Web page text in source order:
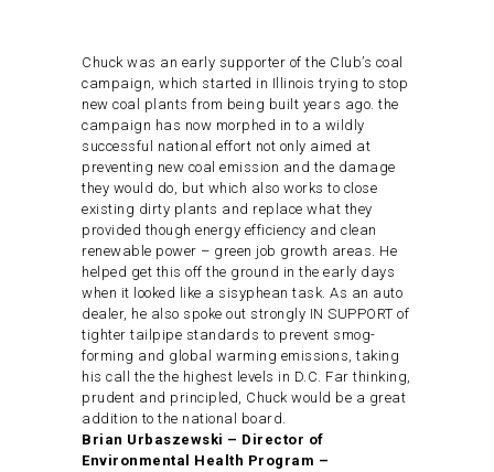
Chuck was an early supporter of the Club’s coal
campaign, which started in Illinois trying to stop
new coal plants from being built years ago. the
campaign has now morphed in to a wildly
successful national effort not only aimed at
preventing new coal emission and the damage
they would do, but which also works to close
existing dirty plants and replace what they
provided though energy efficiency and clean
renewable power – green job growth areas. He
helped get this off the ground in the early days
when it looked like a sisyphean task. As an auto
dealer, he also spoke out strongly IN SUPPORT of
tighter tailpipe standards to prevent smog-
forming and global warming emissions, taking
his call the the highest levels in D.C. Far thinking,
prudent and principled, Chuck would be a great
addition to the national board.
Brian Urbaszewski – Director of
Environmental Health Program –